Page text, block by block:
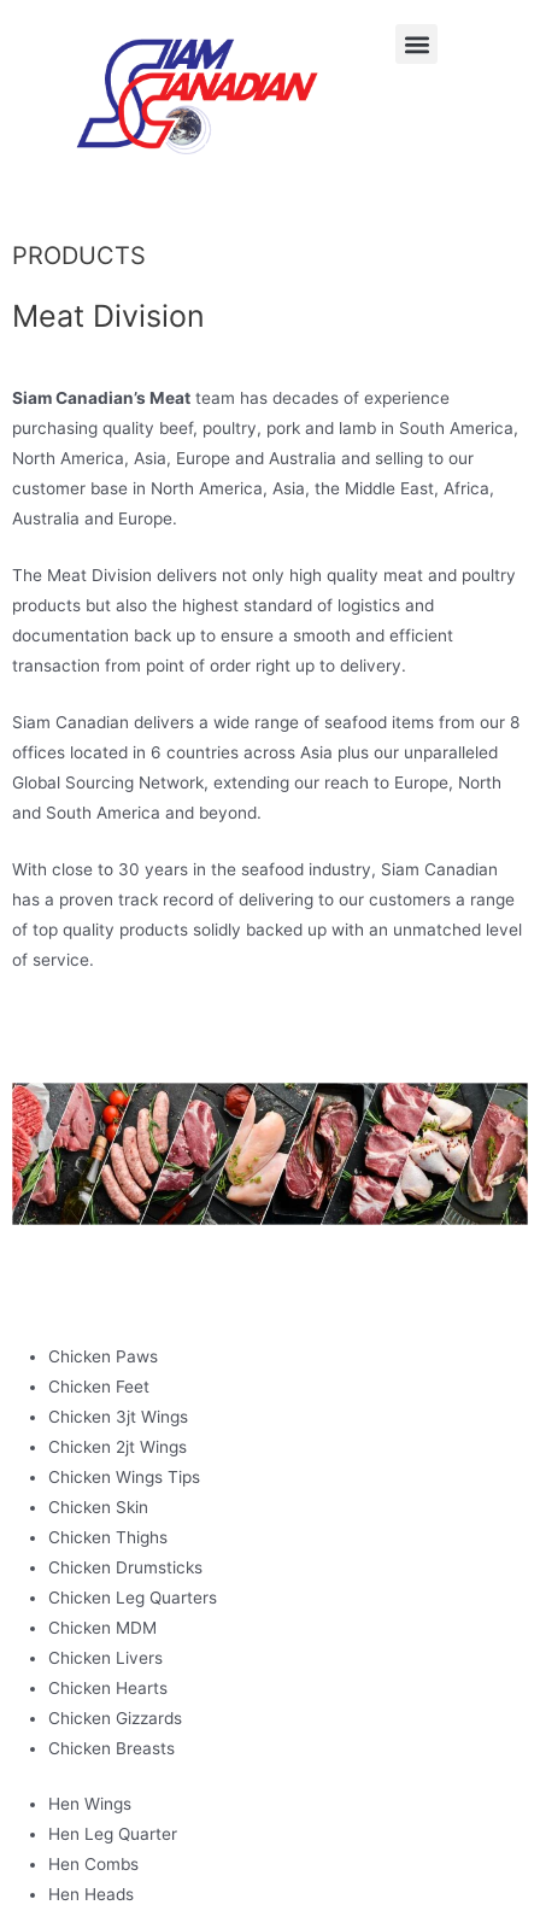
PRODUCTS
Meat Division
Siam Canadian’s Meat team has decades of experience
purchasing quality beef, poultry, pork and lamb in South America,
North America, Asia, Europe and Australia and selling to our
customer base in North America, Asia, the Middle East, Africa,
Australia and Europe.
The Meat Division delivers not only high quality meat and poultry
products but also the highest standard of logistics and
documentation back up to ensure a smooth and efficient
transaction from point of order right up to delivery.
Siam Canadian delivers a wide range of seafood items from our 8
offices located in 6 countries across Asia plus our unparalleled
Global Sourcing Network, extending our reach to Europe, North
and South America and beyond.
With close to 30 years in the seafood industry, Siam Canadian
has a proven track record of delivering to our customers a range
of top quality products solidly backed up with an unmatched level
of service.
Chicken Paws
Chicken Feet
Chicken 3jt Wings
Chicken 2jt Wings
Chicken Wings Tips
Chicken Skin
Chicken Thighs
Chicken Drumsticks
Chicken Leg Quarters
Chicken MDM
Chicken Livers
Chicken Hearts
Chicken Gizzards
Chicken Breasts
Hen Wings
Hen Leg Quarter
Hen Combs
Hen Heads